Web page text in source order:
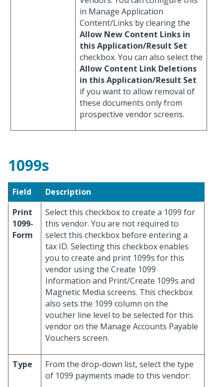
in Manage Application
Content/Links by clearing the
Allow New Content Links in
this Application/Result Set
checkbox. You can also select the
Allow Content Link Deletions
in this Application/Result Set
if you want to allow removal of
these documents only from
prospective vendor screens.
1099s
Field
Description
Print
1099-
Form
Select this checkbox to create a 1099 for
this vendor. You are not required to
select this checkbox before entering a
tax ID. Selecting this checkbox enables
you to create and print 1099s for this
vendor using the Create 1099
Information and Print/Create 1099s and
Magnetic Media screens. This checkbox
also sets the 1099 column on the
voucher line level to be selected for this
vendor on the Manage Accounts Payable
Vouchers screen.
Type
From the drop-down list, select the type
of 1099 payments made to this vendor: